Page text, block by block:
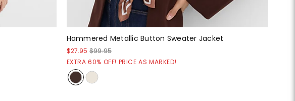
Hammered Metallic Button Sweater Jacket
$27.95 $99.95
EXTRA 60% OFF! PRICE AS MARKED!